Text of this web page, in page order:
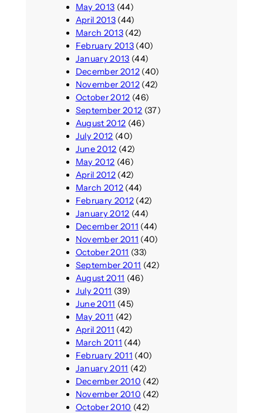
May 2013 (44)
April 2013(44)
March 2013(42)
February 2013(40)
January 2013 (44)
December 2012(40)
November 2012(42)
October 2012 (46)
September 2012 (37)
August 2012 (46)
July 2012 (40)
June 2012 (42)
May 2012 (46)
April 2012(42)
March 2012(44)
February 2012(42)
January 2012 (44)
December 2011 (44)
November 2011 (40)
October 2011 (33)
September 2011 (42)
August 2011 (46)
July 2011 (39)
June 2011 (45)
May 2011 (42)
April 2011 (42)
March 2011 (44)
February 2011 (40)
January 2011 (42)
December 2010 (42)
November 2010 (42)
October 2010 (42)